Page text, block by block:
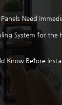
Need
System for
Know Before